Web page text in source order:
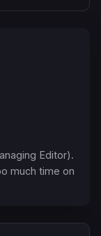
Editor).
much time on